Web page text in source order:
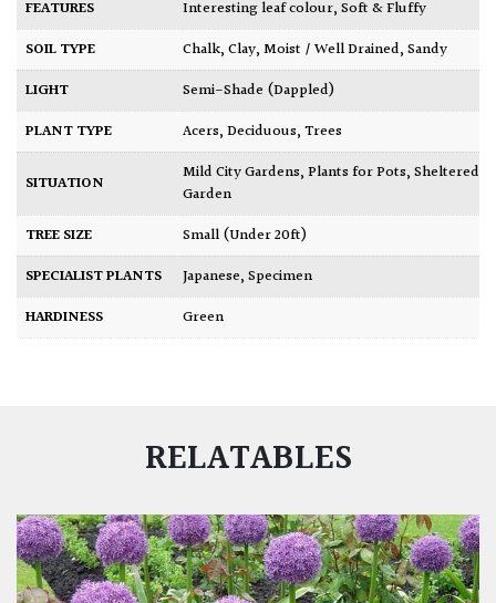
FEATURES Interesting leaf colour,Soft & Fluffy
SOIL TYPE
Chalk,Clay,Moist / Well Drained,Sandy
LIGHT
Semi-Shade (Dappled)
PLANT TYPE
Acers,Deciduous,Trees
SITUATION Mild City Gardens,Plants for Pots,Sheltered
Garden
TREE SIZE
Small (Under 20ft)
SPECIALIST PLANTS
Japanese,Specimen
HARDINESS
Green
RELATABLES